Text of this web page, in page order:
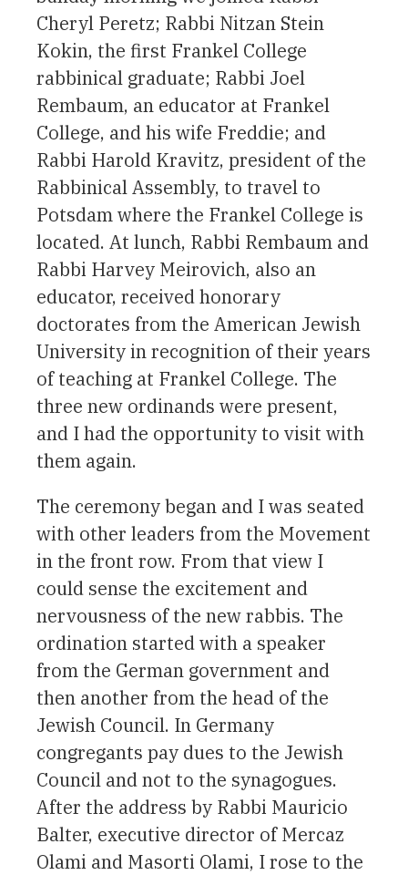
Cheryl Peretz; Rabbi Nitzan Stein
Kokin, the first Frankel College
rabbinical graduate; Rabbi Joel
Rembaum, an educator at Frankel
College, and his wife Freddie; and
Rabbi Harold Kravitz, president of the
Rabbinical Assembly, to travel to
Potsdam where the Frankel College is
located. At lunch, Rabbi Rembaum and
Rabbi Harvey Meirovich, also an
educator, received honorary
doctorates from the American Jewish
University in recognition of their years
of teaching at Frankel College. The
three new ordinands were present,
and I had the opportunity to visit with
them again.
The ceremony began and I was seated
with other leaders from the Movement
in the front row. From that view I
could sense the excitement and
nervousness of the new rabbis. The
ordination started with a speaker
from the German government and
then another from the head of the
Jewish Council. In Germany
congregants pay dues to the Jewish
Council and not to the synagogues.
After the address by Rabbi Mauricio
Balter, executive director of Mercaz
Olami and Masorti Olami, I rose to the